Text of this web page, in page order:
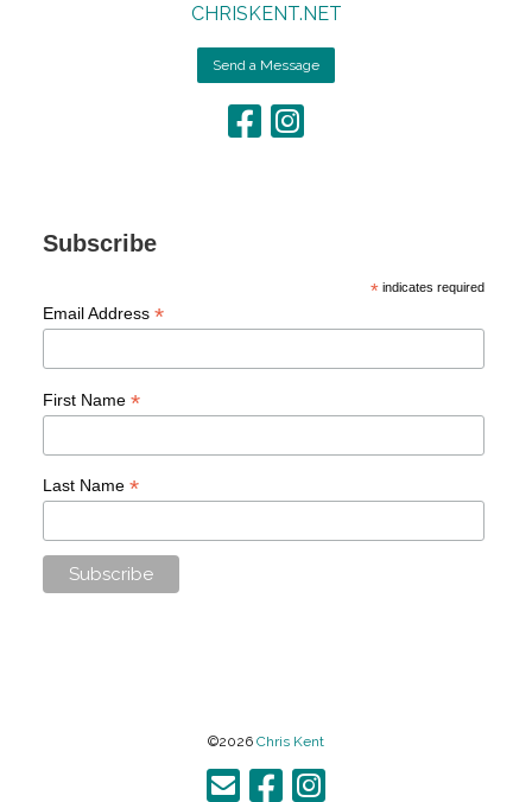
CHRISKENT.NET
Send a Message
Subscribe
* indicates required
Email Address *
First Name *
Last Name *
©2026 Chris Kent